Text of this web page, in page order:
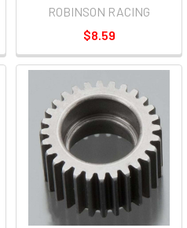
ROBINSON RACING
$8.59